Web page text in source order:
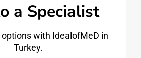
a Specialist
options with IdealofMeD in
Turkey.